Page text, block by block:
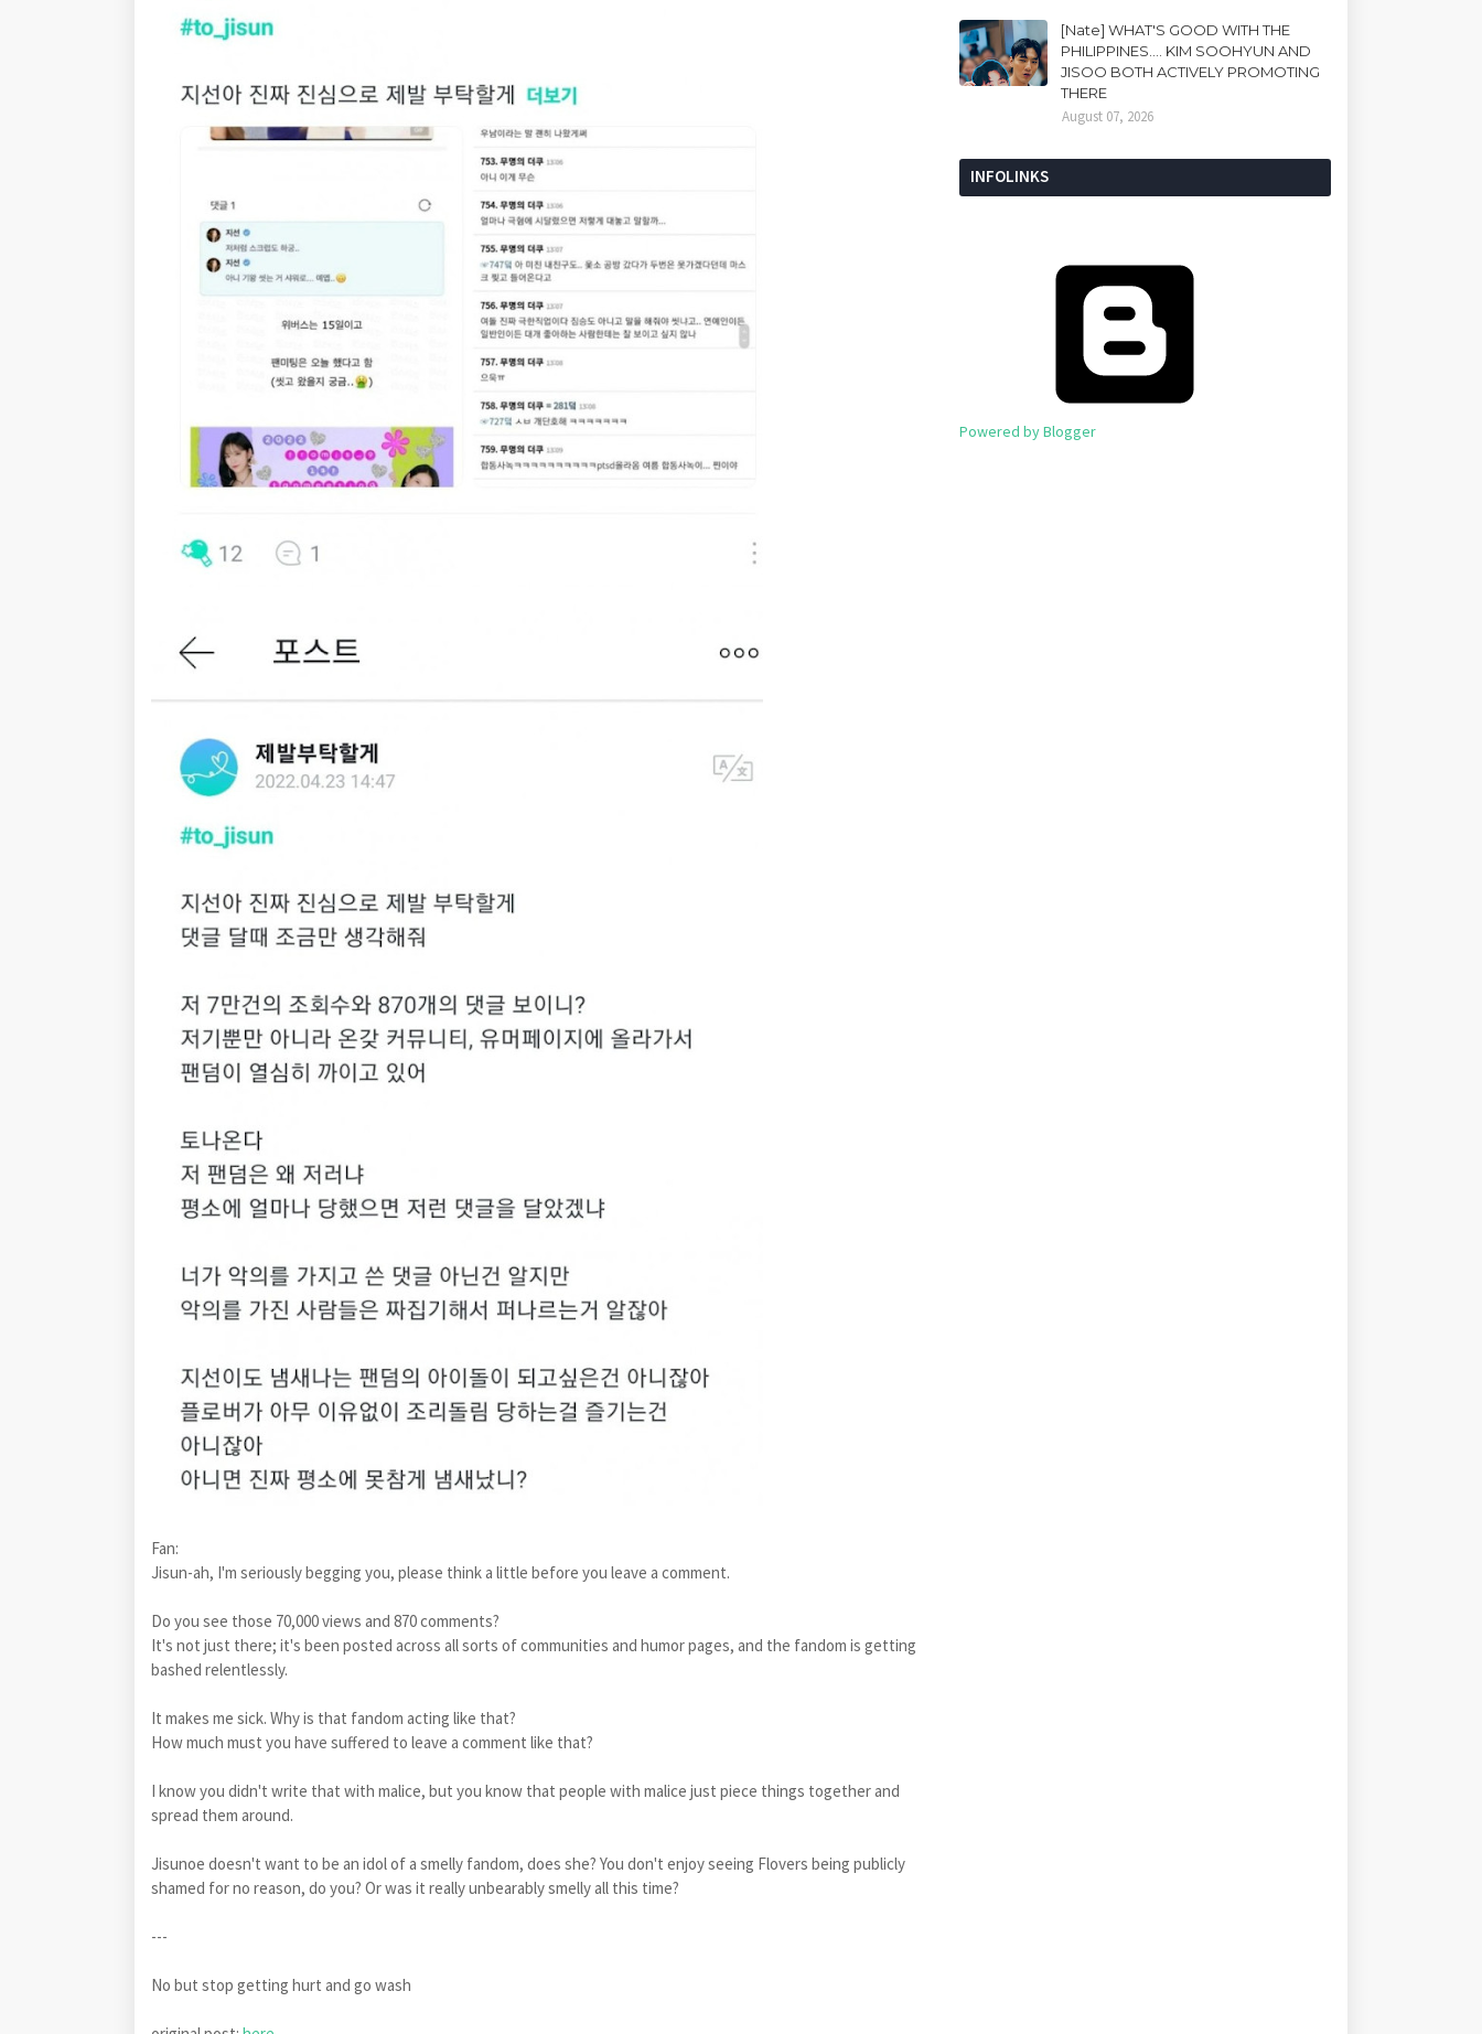
Fan:
Jisun-ah, I'm seriously begging you, please think a little before you leave a comment.
Do you see those 70,000 views and 870 comments?
It's not just there; it's been posted across all sorts of communities and humor pages, and the fandom is getting
bashed relentlessly.
It makes me sick. Why is that fandom acting like that?
How much must you have suffered to leave a comment like that?
I know you didn't write that with malice, but you know that people with malice just piece things together and
spread them around.
Jisunoe doesn't want to be an idol of a smelly fandom, does she? You don't enjoy seeing Flovers being publicly
shamed for no reason, do you? Or was it really unbearably smelly all this time?
---
No but stop getting hurt and go wash
[Nate] WHAT'S GOOD WITH THE
PHILIPPINES.... KIM SOOHYUN AND
JISOO BOTH ACTIVELY PROMOTING
THERE
August 07, 2026
INFOLINKS
Powered by Blogger